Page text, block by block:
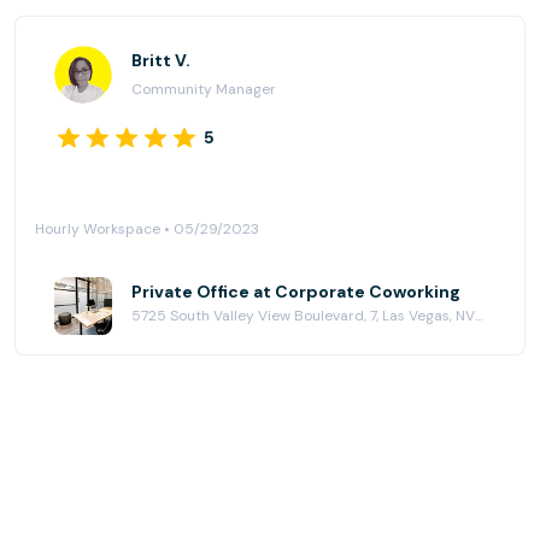
Britt V.
Community Manager
5
Hourly Workspace • 05/29/2023
Private Office at Corporate Coworking
5725 South Valley View Boulevard, 7, Las Vegas, NV 89118